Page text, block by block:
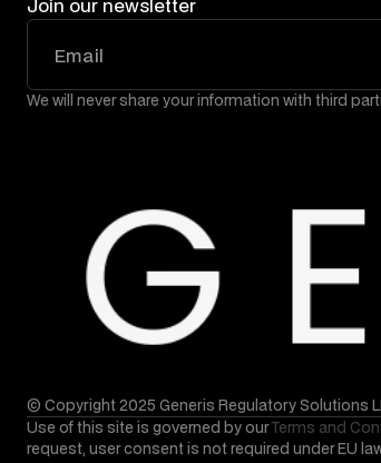
We will never share your information with third
© Copyright 2025 Generis Regulatory Solutions
Use of this site is governed by ourTerms and
request, user consent is not required under EU